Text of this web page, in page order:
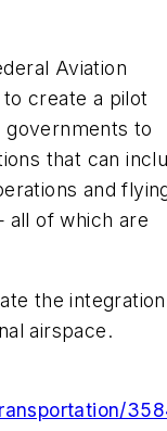
Aviation
create a pilot
governments to
that can
and
all of which are
the
airspace.